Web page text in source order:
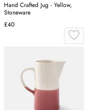
Hand Crafted Jug - Yellow,
Stoneware
£40